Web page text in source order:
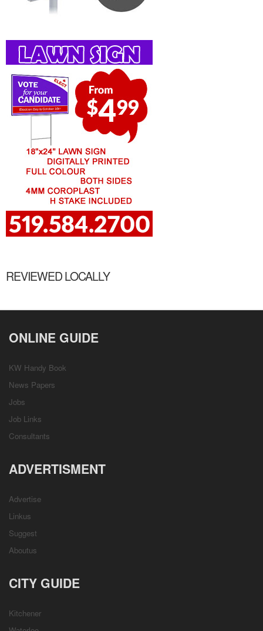
REVIEWED LOCALLY
ONLINE GUIDE
KW Handy Book
News Papers
Jobs
Job Links
Consultants
ADVERTISMENT
Advertise
Linkus
Suggest
Aboutus
CITY GUIDE
Kitchener